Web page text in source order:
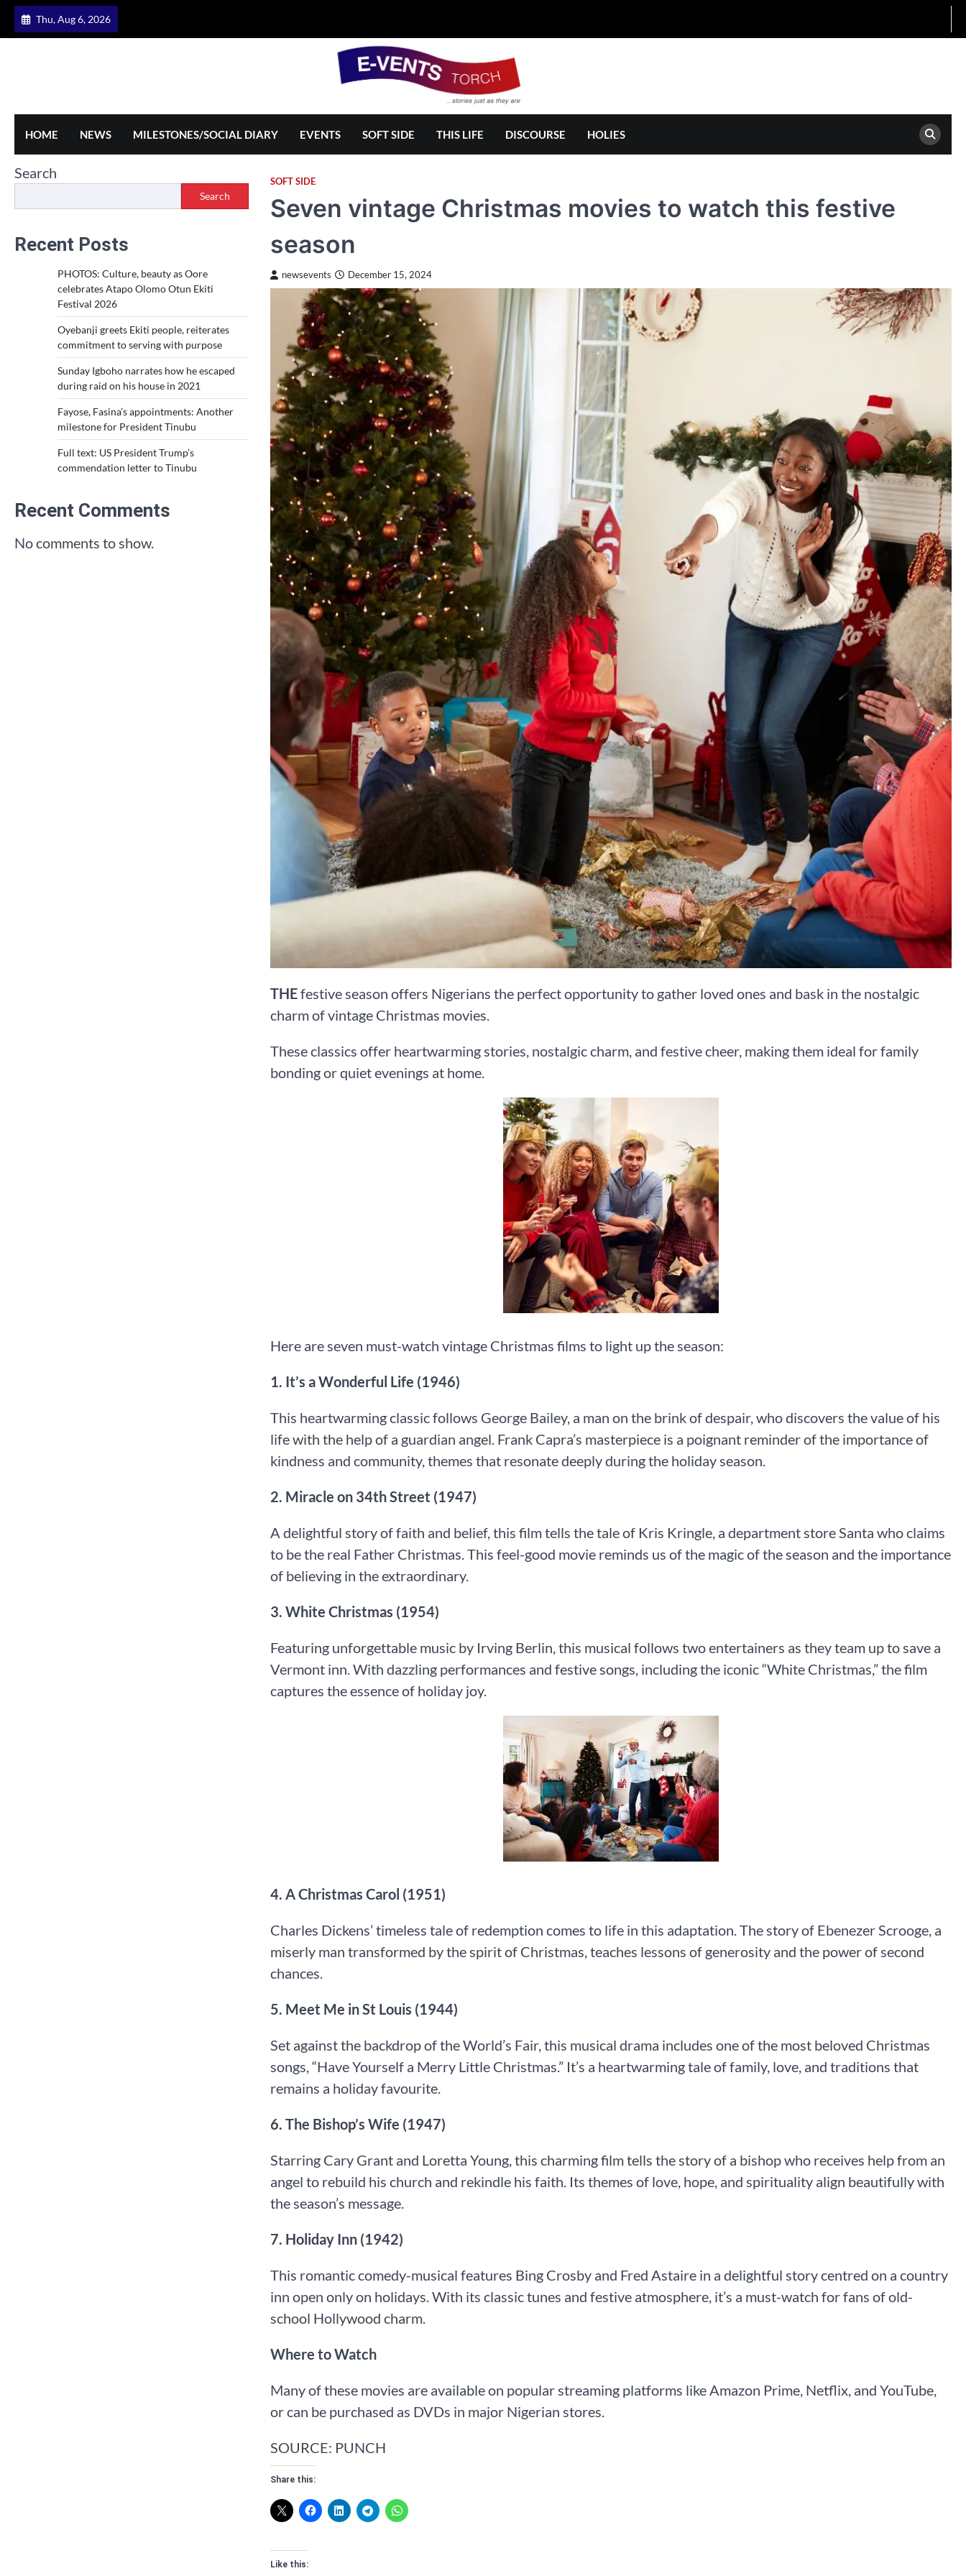
Skip
Thu, Aug 6, 2026
HOME NEWS MILESTONES/SOCIAL DIARY EVENTS SOFT SIDE THIS LIFE DISCOURSE HOLIES
SOFT SIDE
Seven vintage Christmas movies to watch this festive
season
newsevents December 15, 2024
THEfestive season offers Nigerians the perfect opportunity to gather loved ones and bask in the nostalgic
charm of vintage Christmas movies.
These classics offer heartwarming stories, nostalgic charm, and festive cheer, making them ideal for family
bonding or quiet evenings at home.
Here are seven must-watch vintage Christmas films to light up the season:
1.⁠ ⁠It’s a Wonderful Life (1946)
This heartwarming classic follows George Bailey, a man on the brink of despair, who discovers the value of his
life with the help of a guardian angel. Frank Capra’s masterpiece is a poignant reminder of the importance of
kindness and community, themes that resonate deeply during the holiday season.
2.⁠ ⁠Miracle on 34th Street (1947)
A delightful story of faith and belief, this film tells the tale of Kris Kringle, a department store Santa who claims
to be the real Father Christmas. This feel-good movie reminds us of the magic of the season and the importance
of believing in the extraordinary.
3.⁠ ⁠White Christmas (1954)
Featuring unforgettable music by Irving Berlin, this musical follows two entertainers as they team up to save a
Vermont inn. With dazzling performances and festive songs, including the iconic “White Christmas,” the film
captures the essence of holiday joy.
4.⁠ ⁠A Christmas Carol (1951)
Charles Dickens’ timeless tale of redemption comes to life in this adaptation. The story of Ebenezer Scrooge, a
miserly man transformed by the spirit of Christmas, teaches lessons of generosity and the power of second
chances.
5.⁠ ⁠Meet Me in St Louis (1944)
Set against the backdrop of the World’s Fair, this musical drama includes one of the most beloved Christmas
songs, “Have Yourself a Merry Little Christmas.” It’s a heartwarming tale of family, love, and traditions that
remains a holiday favourite.
6.⁠ ⁠The Bishop’s Wife (1947)
Starring Cary Grant and Loretta Young, this charming film tells the story of a bishop who receives help from an
angel to rebuild his church and rekindle his faith. Its themes of love, hope, and spirituality align beautifully with
the season’s message.
7.⁠ ⁠Holiday Inn (1942)
This romantic comedy-musical features Bing Crosby and Fred Astaire in a delightful story centred on a country
inn open only on holidays. With its classic tunes and festive atmosphere, it’s a must-watch for fans of old-
school Hollywood charm.
Where to Watch
Many of these movies are available on popular streaming platforms like Amazon Prime, Netflix, and YouTube,
or can be purchased as DVDs in major Nigerian stores.
SOURCE: PUNCH
Share this:
Like this:
Search
Search
Recent Posts
PHOTOS: Culture, beauty as Oore
celebrates Atapo Olomo Otun Ekiti
Festival 2026
Oyebanji greets Ekiti people, reiterates
commitment to serving with purpose
Sunday Igboho narrates how he escaped
during raid on his house in 2021
Fayose, Fasina’s appointments: Another
milestone for President Tinubu
Full text: US President Trump’s
commendation letter to Tinubu
Recent Comments
No comments to show.